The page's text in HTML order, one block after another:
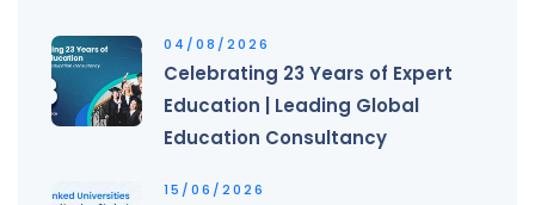
04/08/2026
Celebrating 23 Years of Expert
Education | Leading Global
Education Consultancy
15/06/2026